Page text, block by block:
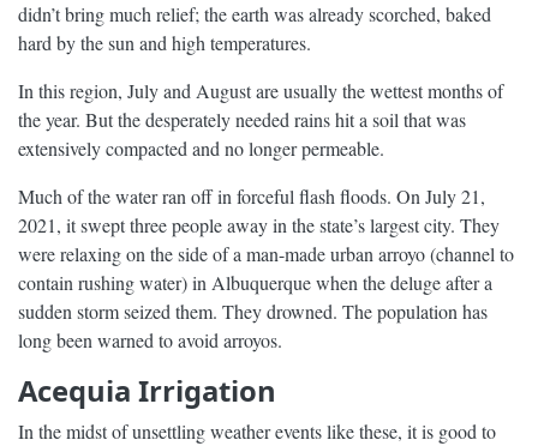
didn’t bring much relief; the earth was already scorched, baked
hard by the sun and high temperatures.
In this region, July and August are usually the wettest months of
the year. But the desperately needed rains hit a soil that was
extensively compacted and no longer permeable.
Much of the water ran off in forceful flash floods. On July 21,
2021, it swept three people away in the state’s largest city. They
were relaxing on the side of a man-made urban arroyo (channel to
contain rushing water) in Albuquerque when the deluge after a
sudden storm seized them. They drowned. The population has
long been warned to avoid arroyos.
Acequia Irrigation
In the midst of unsettling weather events like these, it is good to